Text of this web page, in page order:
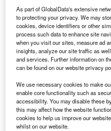
As part of GlobalData's extensive
to protecting your privacy. We may
cookies, device identifiers or other
process such data to enhance site
when you visit our sites, measure ad
insights, analyze our site traffic as
and services. Further information on
can be found on our website privacy
We use necessary cookies to make
enable core functionality such as
accessibility. You may disable these
this may affect how the website
cookies to help us improve our
whilst on our website.